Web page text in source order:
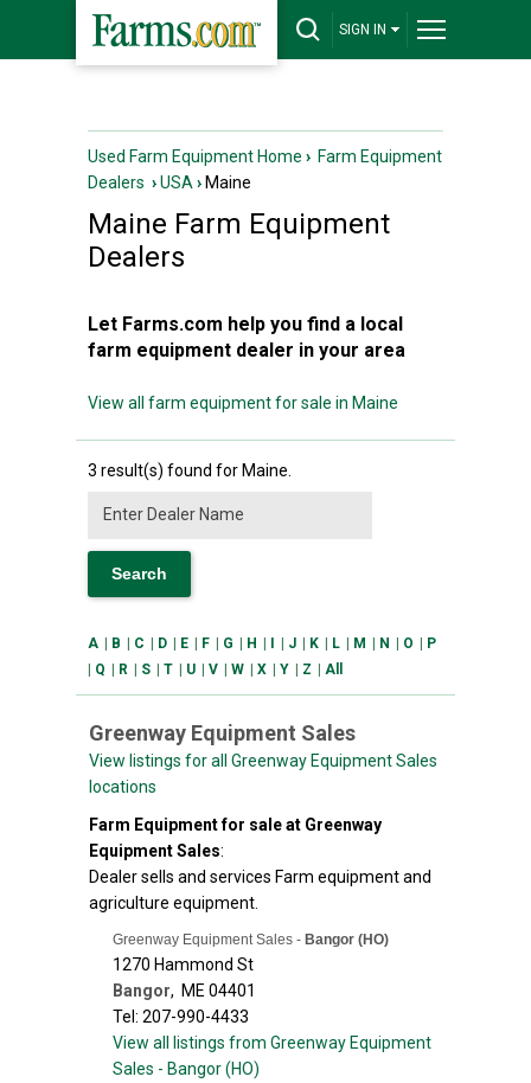
SIGN IN
Used Farm Equipment Home › Farm Equipment
Dealers ›USA › Maine
Maine Farm Equipment
Dealers
Let Farms.com help you find a local
farm equipment dealer in your area
View all farm equipment for sale in Maine
3 result(s) found for Maine.
A B C D E F G H J K L M N O
P
Q R S T U V W X Y Z All
Greenway Equipment Sales
View listings for all Greenway Equipment Sales
locations
Farm Equipment for sale at Greenway
Equipment Sales:
Dealer sells and services Farm equipment and
agriculture equipment.
Greenway Equipment Sales - Bangor (HO)
1270 Hammond St
Bangor, ME 04401
Tel: 207-990-4433
View all listings from Greenway Equipment
Sales - Bangor (HO)